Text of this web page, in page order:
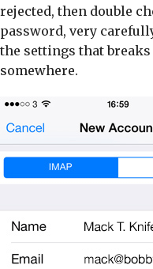
rejected, then double
password, very
the settings that
somewhere.